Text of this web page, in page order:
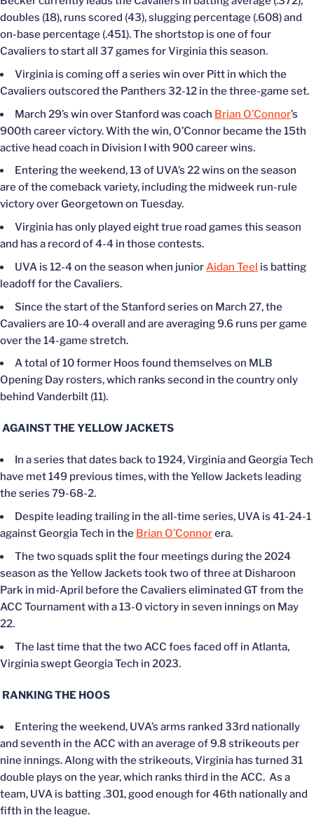
doubles (18), runs scored (43), slugging percentage (.608) and
on-base percentage (.451). The shortstop is one of four
Cavaliers to start all 37 games for Virginia this season.
Virginia is coming off a series win over Pitt in which the
Cavaliers outscored the Panthers 32-12 in the three-game set.
March 29’s win over Stanford was coach Brian O’Connor’s
900th career victory. With the win, O’Connor became the 15th
active head coach in Division I with 900 career wins.
Entering the weekend, 13 of UVA’s 22 wins on the season
are of the comeback variety, including the midweek run-rule
victory over Georgetown on Tuesday.
Virginia has only played eight true road games this season
and has a record of 4-4 in those contests.
UVA is 12-4 on the season when juniorAidan Teel is batting
leadoff for the Cavaliers.
Since the start of the Stanford series on March 27, the
Cavaliers are 10-4 overall and are averaging 9.6 runs per game
over the 14-game stretch.
A total of 10 former Hoos found themselves on MLB
Opening Day rosters, which ranks second in the country only
behind Vanderbilt (11).
AGAINST THE YELLOW JACKETS
In a series that dates back to 1924, Virginia and Georgia Tech
have met 149 previous times, with the Yellow Jackets leading
the series 79-68-2.
Despite leading trailing in the all-time series, UVA is 41-24-1
against Georgia Tech in the Brian O’Connorera.
The two squads split the four meetings during the 2024
season as the Yellow Jackets took two of three at Disharoon
Park in mid-April before the Cavaliers eliminated GT from the
ACC Tournament with a 13-0 victory in seven innings on May
22.
The last time that the two ACC foes faced off in Atlanta,
Virginia swept Georgia Tech in 2023.
RANKING THE HOOS
Entering the weekend, UVA’s arms ranked 33rd nationally
and seventh in the ACC with an average of 9.8 strikeouts per
nine innings. Along with the strikeouts, Virginia has turned 31
double plays on the year, which ranks third in the ACC. As a
team, UVA is batting .301, good enough for 46th nationally and
fifth in the league.